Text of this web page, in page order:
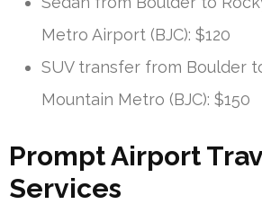
Metro Airport (BJC): $120
SUV transfer from Boulder
Mountain Metro (BJC): $150
Prompt Airport
Services